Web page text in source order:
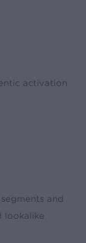
activation
and
lookalike